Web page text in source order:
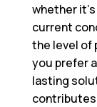
whether
current
the level of
you prefer
lasting